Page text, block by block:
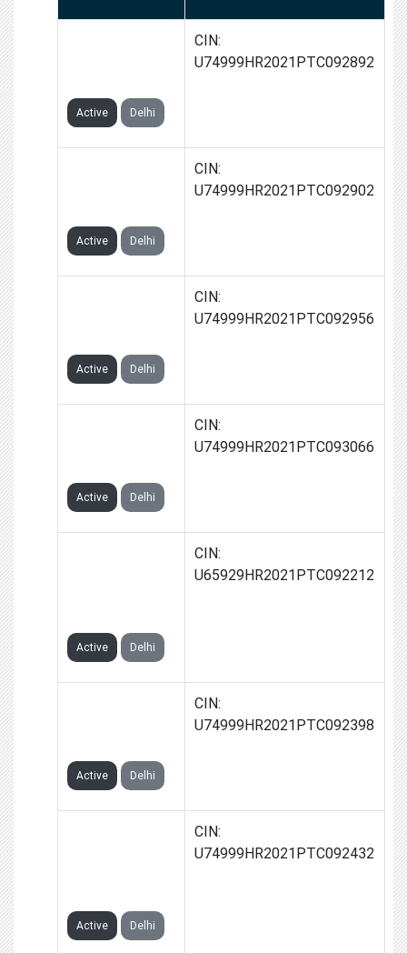
Active Delhi
CIN:
U74999HR2021PTC092892
Active Delhi
CIN:
U74999HR2021PTC092902
Active Delhi
CIN:
U74999HR2021PTC092956
Active Delhi
CIN:
U74999HR2021PTC093066
Active Delhi
CIN:
U65929HR2021PTC092212
Active Delhi
CIN:
U74999HR2021PTC092398
Active Delhi
CIN:
U74999HR2021PTC092432